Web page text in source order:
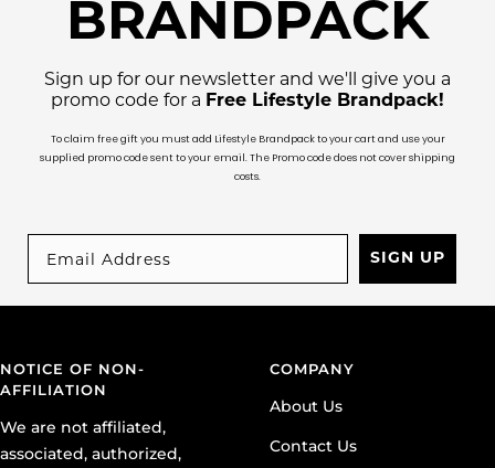
BRANDPACK
Sign up for our newsletter and we'll give you a
promo code for a Free Lifestyle Brandpack!
To claim free gift you must add Lifestyle Brandpack to your cart and use your
supplied promo code sent to your email. The Promo code does not cover shipping
costs.
SIGN UP
NOTICE OF NON-
AFFILIATION
We are not affiliated,
associated, authorized,
COMPANY
About Us
Contact Us